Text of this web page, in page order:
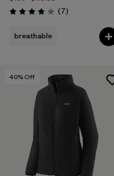
Rating: 3.9 / 5 (7Reviews
)
breathable
40% Off